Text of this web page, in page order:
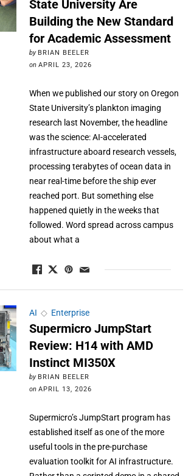
State University Are
Building the New Standard
for Academic Assessment
by BRIAN BEELER
on APRIL 23, 2026
When we published our story on Oregon
State University’s plankton imaging
research last November, the headline
was the science: AI-accelerated
infrastructure aboard research vessels,
processing terabytes of ocean data in
near real-time before the ship ever
reached port. But something else
happened quietly in the weeks that
followed. Word spread across campus
about what a
AI ◇ Enterprise
Supermicro JumpStart
Review: H14 with AMD
Instinct MI350X
by BRIAN BEELER
on APRIL 13, 2026
Supermicro’s JumpStart program has
established itself as one of the more
useful tools in the pre-purchase
evaluation toolkit for AI infrastructure.